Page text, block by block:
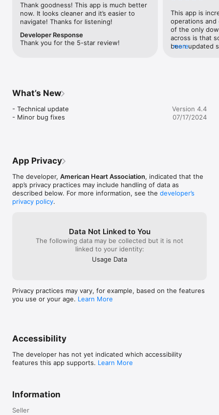
Thank goodness! This app is much better
now. It looks cleaner and it’s easier to
navigate! Thanks for listening!
Developer Response
Thank you for the 5-star review!
This app is
operations and
of the only
across is that
been updated
more
What’s New
- Technical update
- Minor bug fixes
Version 4.4
07/17/2024
App Privacy
The developer, American Heart Association, indicated that the
app’s privacy practices may include handling of data as
described below. For more information, see the developer’s
privacy policy.
Data Not Linked to You
The following data may be collected but it is not
linked to your identity:
Usage Data
Privacy practices may vary, for example, based on the features
you use or your age. Learn More
Accessibility
The developer has not yet indicated which accessibility
features this app supports. Learn More
Information
Seller